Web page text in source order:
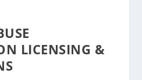
LICENSING &